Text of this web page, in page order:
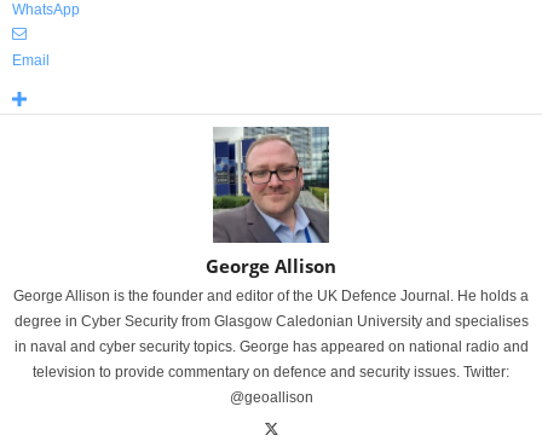
WhatsApp
Email
George Allison
George Allison is the founder and editor of the UK Defence Journal. He holds a
degree in Cyber Security from Glasgow Caledonian University and specialises
in naval and cyber security topics. George has appeared on national radio and
television to provide commentary on defence and security issues. Twitter:
@geoallison